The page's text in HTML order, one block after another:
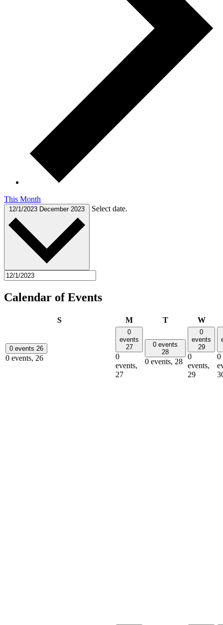
This Month
12/1/2023 December 2023 Select date.
Calendar of Events
SSunday MMonday TTuesday W
0 events 26
0 events, 26
0
events
27
0
events,
27
0 events
28
0 events, 28
0
events
29
0
events,
29
0